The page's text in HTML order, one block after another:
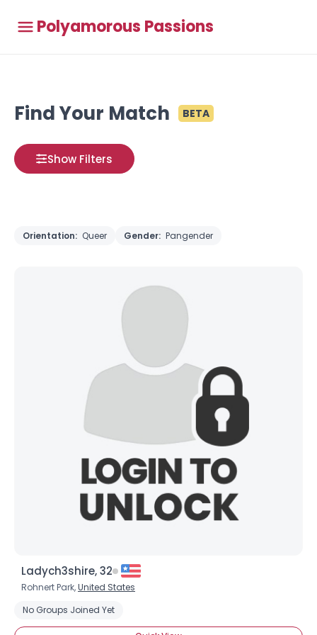
Polyamorous Passions
Find Your Match BETA
Show Filters
Orientation: Queer Gender: Pangender
Ladych3shire, 32
Rohnert Park,United States
No Groups Joined Yet